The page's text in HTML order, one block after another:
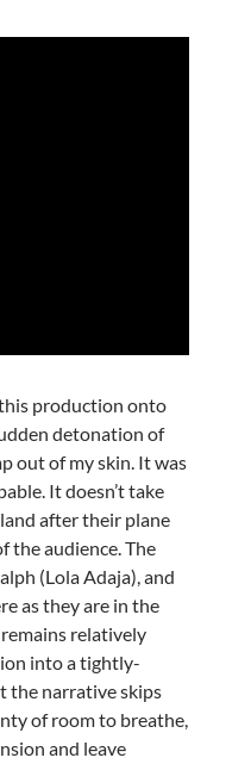
production onto
detonation of
out of my skin. It was
It doesn’t take
after their plane
the audience. The
(Lola Adaja), and
as they are in the
remains relatively
into a tightly-
the narrative skips
of room to breathe,
and leave